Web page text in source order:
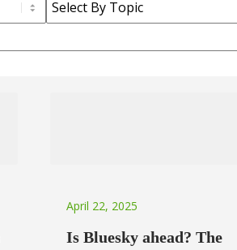
April 22, 2025
Is Bluesky ahead? The